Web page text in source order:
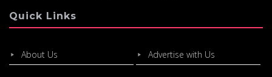
Quick Links
About Us Advertise with Us